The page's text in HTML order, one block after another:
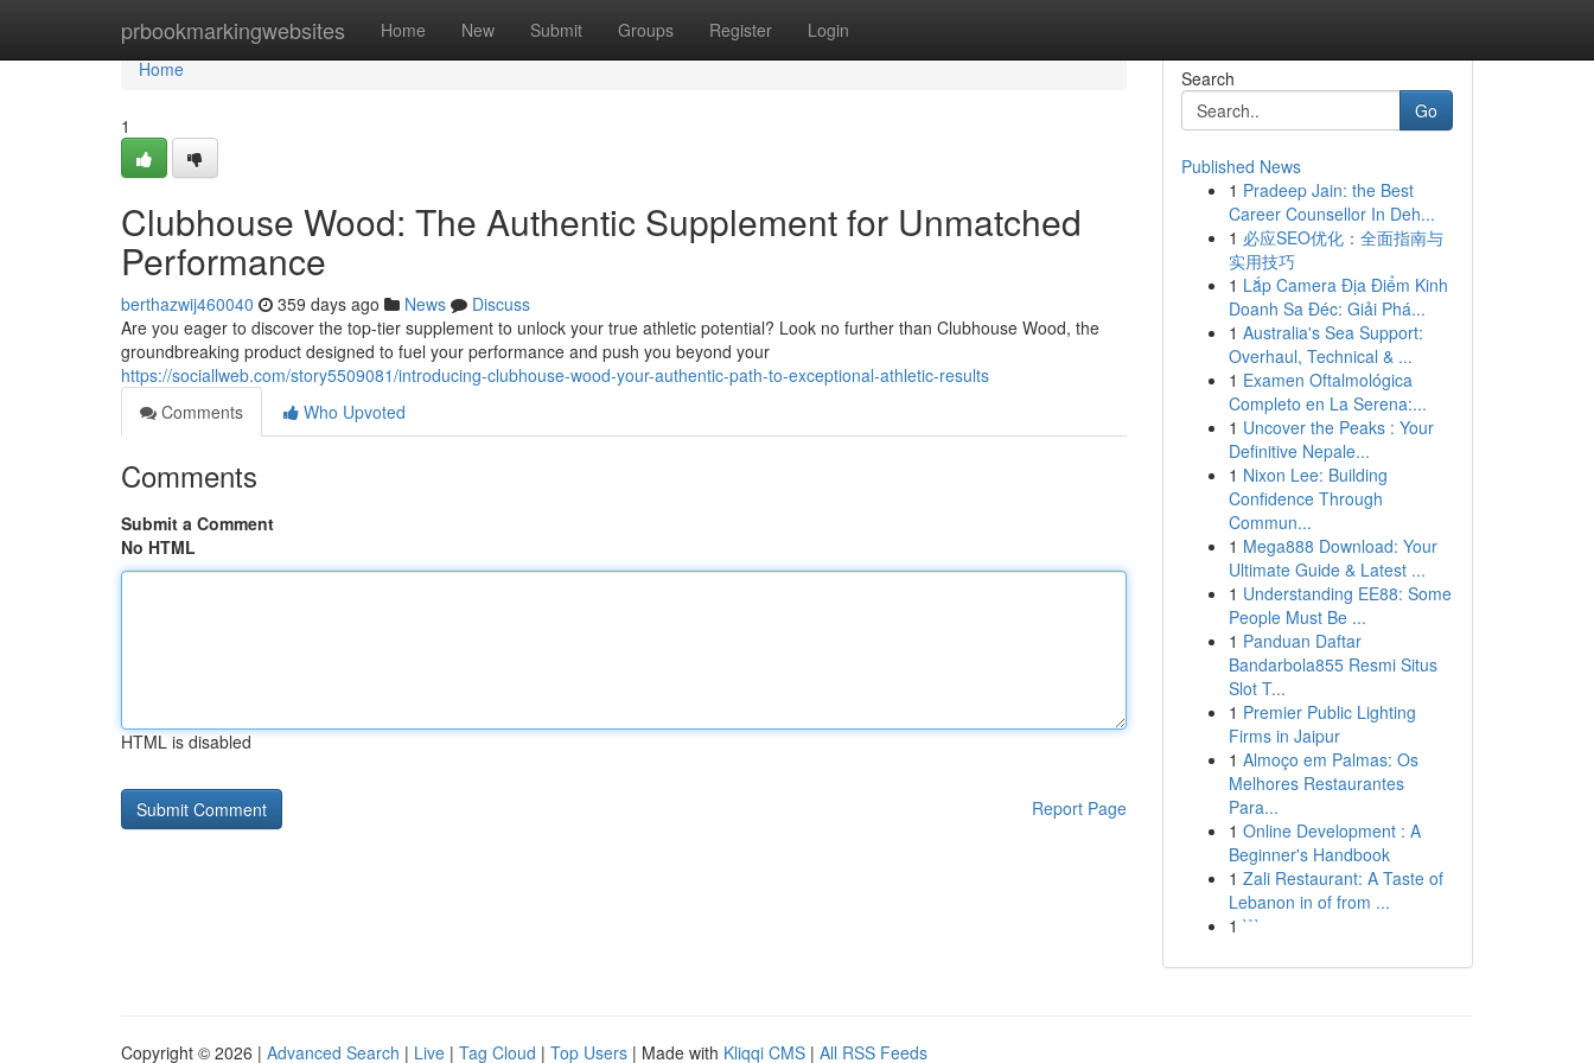
prbookmarkingwebsites Home New Submit Groups Register Login
Home
Home
1
Clubhouse Wood: The Authentic Supplement for Unmatched
Performance
berthazwij460040 359 days ago News
Discuss
Are you eager to discover the top-tier supplement to unlock your true athletic potential? Look no further than Clubhouse Wood, the
groundbreaking product designed to fuel your performance and push you beyond your
https://sociallweb.com/story5509081/introducing-clubhouse-wood-your-authentic-path-to-exceptional-athletic-results
Comments
Who Upvoted
Comments
Submit a Comment
No HTML
HTML is disabled
Report Page
Search
Go
Published News
1 Pradeep Jain: the Best
Career Counsellor In Deh...
1 必应SEO优化：全面指南与
实用技巧
1 Lắp Camera Địa Điểm Kinh
Doanh Sa Đéc: Giải Phá...
1 Australia's Sea Support:
Overhaul, Technical & ...
1 Examen Oftalmológica
Completo en La Serena:...
1 Uncover the Peaks : Your
Definitive Nepale...
1 Nixon Lee: Building
Confidence Through
Commun...
1 Mega888 Download: Your
Ultimate Guide & Latest ...
1 Understanding EE88: Some
People Must Be ...
1 Panduan Daftar
Bandarbola855 Resmi Situs
Slot T...
1 Premier Public Lighting
Firms in Jaipur
1 Almoço em Palmas: Os
Melhores Restaurantes
Para...
1 Online Development : A
Beginner's Handbook
1 Zali Restaurant: A Taste of
Lebanon in of from ...
1 ```
Copyright © 2026 | Advanced Search | Live | Tag Cloud | Top Users | Made with Kliqqi CMS | All RSS Feeds